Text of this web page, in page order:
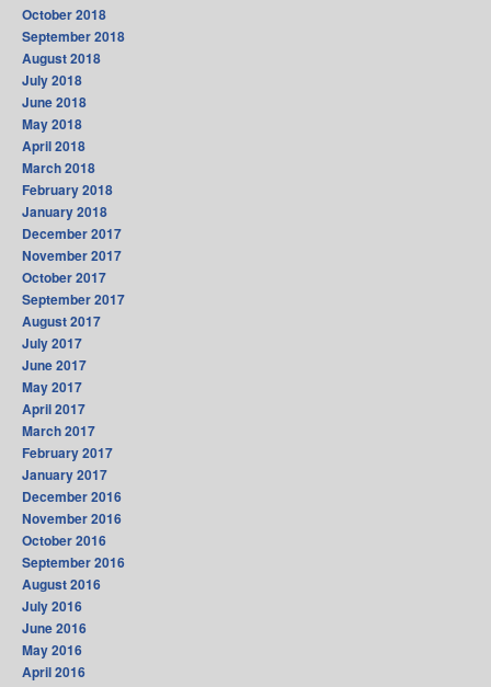
October 2018
September 2018
August 2018
July 2018
June 2018
May 2018
April 2018
March 2018
February 2018
January 2018
December 2017
November 2017
October 2017
September 2017
August 2017
July 2017
June 2017
May 2017
April 2017
March 2017
February 2017
January 2017
December 2016
November 2016
October 2016
September 2016
August 2016
July 2016
June 2016
May 2016
April 2016